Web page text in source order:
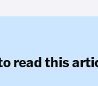
read this